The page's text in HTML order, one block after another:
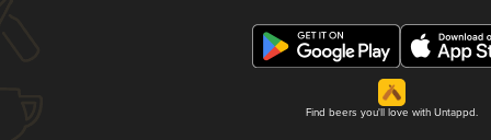
Find beers you'll love with Untappd.